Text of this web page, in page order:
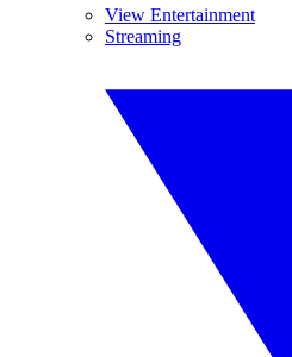
View Entertainment
Streaming